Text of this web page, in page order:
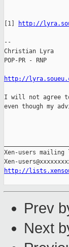
[1] http://
--
Christian Lyra
POP-PR - RNP
http://
I will not agree
even though my
Xen-users
http://
Prev
Next